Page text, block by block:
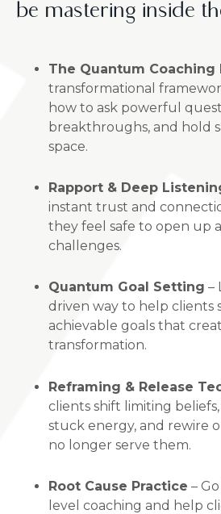
be mastering inside
The Quantum Coaching
transformational
how to ask powerful
breakthroughs, and hold
space.
Rapport & Deep
instant trust and
they feel safe to open up
challenges.
Quantum Goal Setting –
driven way to help clients
achievable goals that
transformation.
Reframing & Release
clients shift limiting
stuck energy, and rewire
no longer serve them.
Root Cause Practice –
level coaching and help